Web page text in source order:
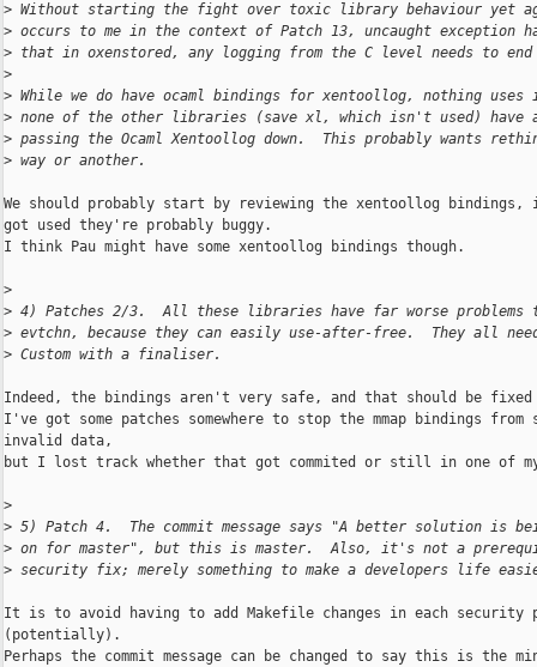
> Without starting the fight over toxic library behaviour yet
> occurs to me in the context of Patch 13, uncaught exception
> that in oxenstored, any logging from the C level needs to end
>
> While we do have ocaml bindings for xentoollog, nothing
> none of the other libraries (save xl, which isn't used) have
> passing the Ocaml Xentoollog down.  This probably wants
> way or another.
We should probably start by reviewing the xentoollog
got used they're probably buggy.
I think Pau might have some xentoollog bindings though.
>
> 4) Patches 2/3.  All these libraries have far worse problems
> evtchn, because they can easily use-after-free.  They all
> Custom with a finaliser.
Indeed, the bindings aren't very safe, and that should be
I've got some patches somewhere to stop the mmap bindings
invalid data,
but I lost track whether that got commited or still in one of
>
> 5) Patch 4.  The commit message says "A better solution is
> on for master", but this is master.  Also, it's not a
> security fix; merely something to make a developers life
It is to avoid having to add Makefile changes in each security
(potentially).
Perhaps the commit message can be changed to say this is the